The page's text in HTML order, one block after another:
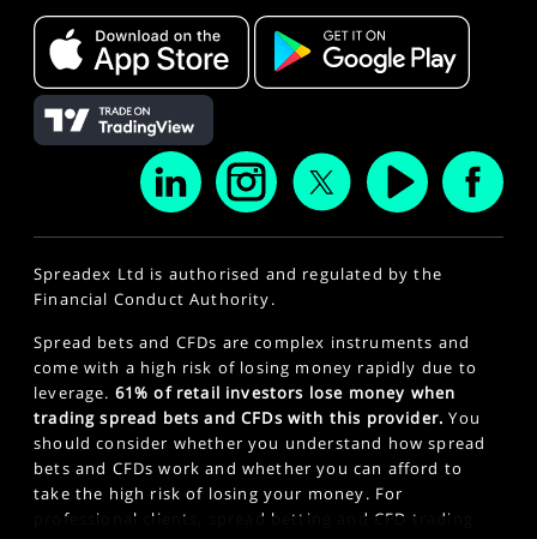
Spreadex Ltd is authorised and regulated by the
Financial Conduct Authority.
Spread bets and CFDs are complex instruments and
come with a high risk of losing money rapidly due to
leverage. 61% of retail investors lose money when
trading spread bets and CFDs with this provider. You
should consider whether you understand how spread
bets and CFDs work and whether you can afford to
take the high risk of losing your money. For
professional clients, spread betting and CFD trading